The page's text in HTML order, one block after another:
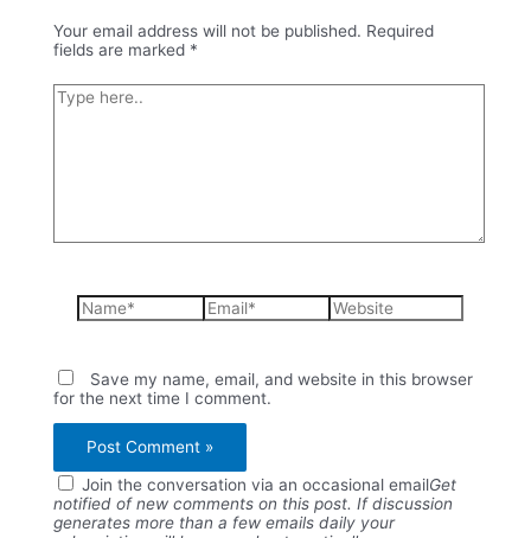
Your email address will not be published. Required
fields are marked *
Type
here..
Name* Email* Website
Save my name, email, and website in this browser
for the next time I comment.
Join the conversation via an occasional emailGet
notified of new comments on this post. If discussion
generates more than a few emails daily your